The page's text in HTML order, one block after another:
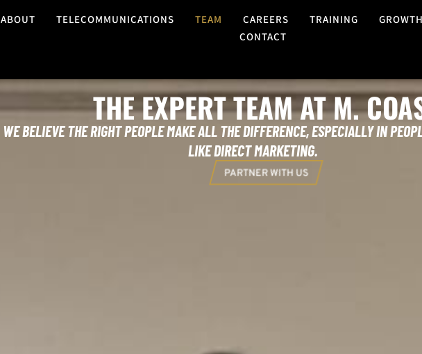
ABOUT TELECOMMUNICATIONS TEAM CAREERS TRAINING
CONTACT
THE EXPERT TEAM AT M.
WE BELIEVE THE RIGHT PEOPLE MAKE ALL THE DIFFERENCE, ESPECIALLY IN
LIKE DIRECT MARKETING.
PARTNER WITH US